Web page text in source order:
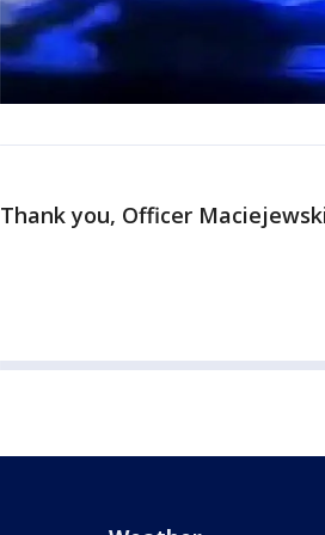
Thank you, Officer